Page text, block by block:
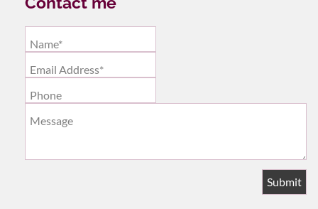
Name*
Email Address*
Phone
Message